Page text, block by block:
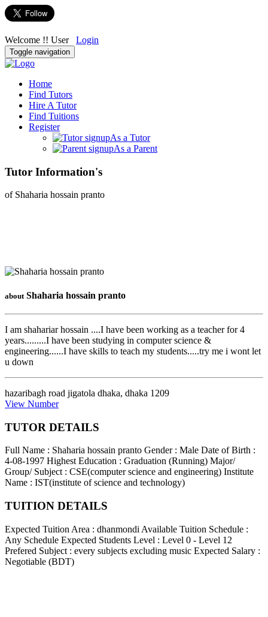
Welcome !! User Login
Toggle navigation
Home
Find Tutors
Hire A Tutor
Find Tuitions
Register
As a Tutor
As a Parent
Tutor Information's
of Shaharia hossain pranto
about Shaharia hossain pranto
I am shahariar hossain ....I have been working as a teacher for 4
years.........I have been studying in computer science &
engineering......I have skills to teach my students.....try me i wont let
u down
hazaribagh road jigatola dhaka, dhaka 1209
View Number
TUTOR DETAILS
Full Name : Shaharia hossain pranto Gender : Male Date of Birth :
4-08-1997 Highest Education : Graduation (Running) Major/
Group/ Subject : CSE(computer science and engineering) Institute
Name : IST(institute of science and technology)
TUITION DETAILS
Expected Tuition Area : dhanmondi Available Tuition Schedule :
Any Schedule Expected Students Level : Level 0 - Level 12
Prefered Subject : every subjects excluding music Expected Salary :
Negotiable (BDT)